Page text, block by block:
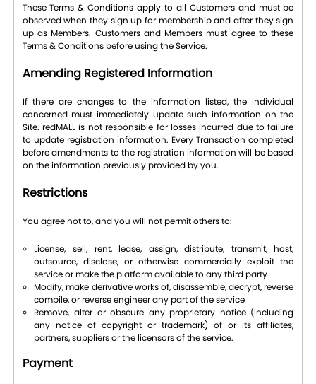
These Terms & Conditions apply to all Customers and must be
observed when they sign up for membership and after they sign
up as Members. Customers and Members must agree to these
Terms & Conditions before using the Service.
Amending Registered Information
If there are changes to the information listed, the Individual
concerned must immediately update such information on the
Site. redMALL is not responsible for losses incurred due to failure
to update registration information. Every Transaction completed
before amendments to the registration information will be based
on the information previously provided by you.
Restrictions
You agree not to, and you will not permit others to:
License, sell, rent, lease, assign, distribute, transmit, host,
outsource, disclose, or otherwise commercially exploit the
service or make the platform available to any third party
Modify, make derivative works of, disassemble, decrypt, reverse
compile, or reverse engineer any part of the service
Remove, alter or obscure any proprietary notice (including
any notice of copyright or trademark) of or its affiliates,
partners, suppliers or the licensors of the service.
Payment